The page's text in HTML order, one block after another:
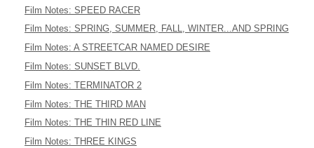
Film Notes: SPEED RACER
Film Notes: SPRING, SUMMER, FALL, WINTER...AND SPRING
Film Notes: A STREETCAR NAMED DESIRE
Film Notes: SUNSET BLVD.
Film Notes: TERMINATOR 2
Film Notes: THE THIRD MAN
Film Notes: THE THIN RED LINE
Film Notes: THREE KINGS